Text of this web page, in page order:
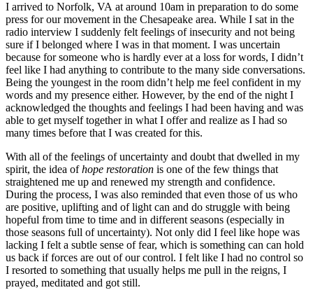
I arrived to Norfolk, VA at around 10am in preparation to do some
press for our movement in the Chesapeake area. While I sat in the
radio interview I suddenly felt feelings of insecurity and not being
sure if I belonged where I was in that moment. I was uncertain
because for someone who is hardly ever at a loss for words, I didn’t
feel like I had anything to contribute to the many side conversations.
Being the youngest in the room didn’t help me feel confident in my
words and my presence either. However, by the end of the night I
acknowledged the thoughts and feelings I had been having and was
able to get myself together in what I offer and realize as I had so
many times before that I was created for this.
With all of the feelings of uncertainty and doubt that dwelled in my
spirit, the idea ofhope restoration is one of the few things that
straightened me up and renewed my strength and confidence.
During the process, I was also reminded that even those of us who
are positive, uplifting and of light can and do struggle with being
hopeful from time to time and in different seasons (especially in
those seasons full of uncertainty). Not only did I feel like hope was
lacking I felt a subtle sense of fear, which is something can can hold
us back if forces are out of our control. I felt like I had no control so
I resorted to something that usually helps me pull in the reigns, I
prayed, meditated and got still.